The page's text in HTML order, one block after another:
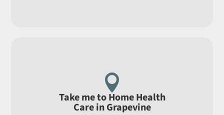

Take me to Home Health
Care in Grapevine